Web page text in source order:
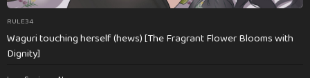
RULE34
Waguri touching herself (hews) [The Fragrant Flower Blooms with
Dignity]